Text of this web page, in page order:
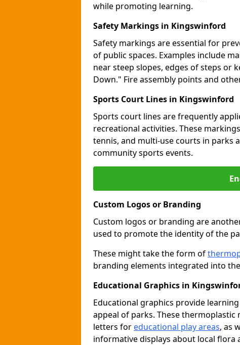
while promoting learning.
Safety Markings in Kingswinford
Safety markings are essential for
of public spaces. Examples include
near steep slopes, edges of steps or
Down." Fire assembly points and
Sports Court Lines in Kingswinford
Sports court lines are frequently
recreational activities. These
tennis, and multi-use courts in parks
community sports events.
Custom Logos or Branding
Custom logos or branding are
used to promote the identity of the
These might take the form of
branding elements integrated into
Educational Graphics in
Educational graphics provide
appeal of parks. These thermoplastic
letters for educational play areas, as
informative displays about local